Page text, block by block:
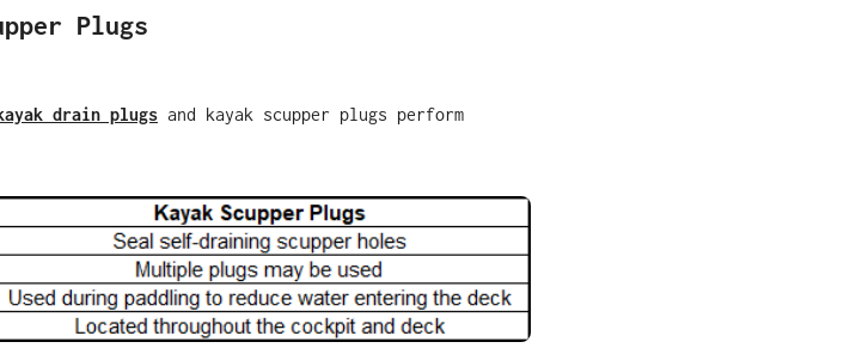
Plugs
drain plugs and kayak scupper plugs perform